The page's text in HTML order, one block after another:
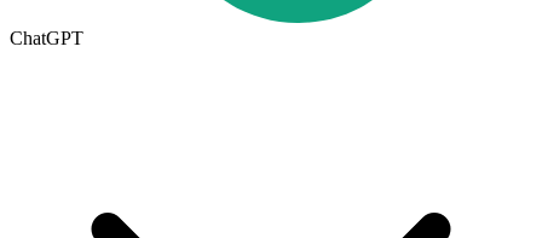
ChatGPT